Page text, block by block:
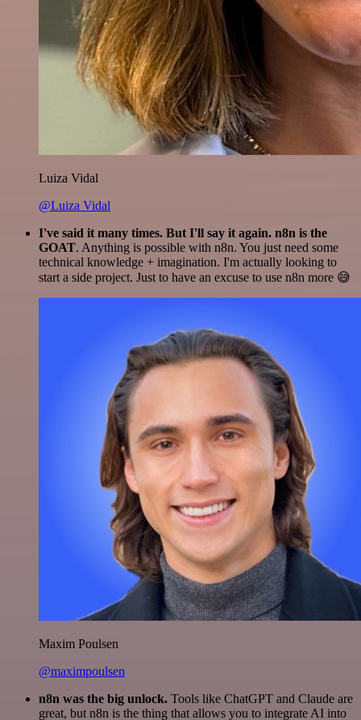
Luiza Vidal
@Luiza Vidal
I've said it many times. But I'll say it again. n8n is the
GOAT. Anything is possible with n8n. You just need some
technical knowledge + imagination. I'm actually looking to
start a side project. Just to have an excuse to use n8n more 😅
Maxim Poulsen
@maximpoulsen
n8n was the big unlock. Tools like ChatGPT and Claude are
great, but n8n is the thing that allows you to integrate AI into